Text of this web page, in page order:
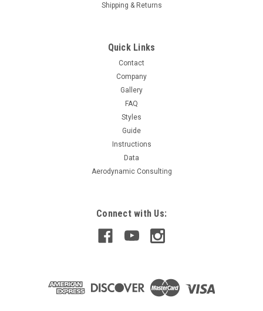
Shipping & Returns
Quick Links
Contact
Company
Gallery
FAQ
Styles
Guide
Instructions
Data
Aerodynamic Consulting
Connect with Us: